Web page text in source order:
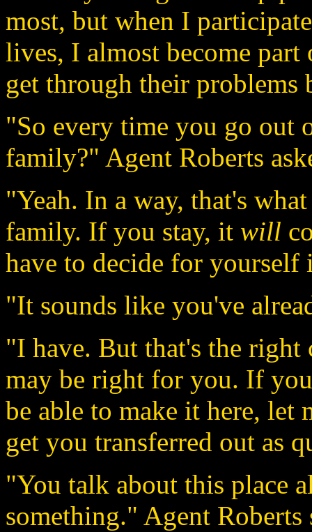
most, but when I
lives, I almost become
get through their
"So every time you go out
family?" Agent Roberts
"Yeah. In a way, that's
family. If you stay, it will
have to decide for
"It sounds like you've
"I have. But that's the right
may be right for you. If
be able to make it here, let
get you transferred out as
"You talk about this place
something." Agent Roberts